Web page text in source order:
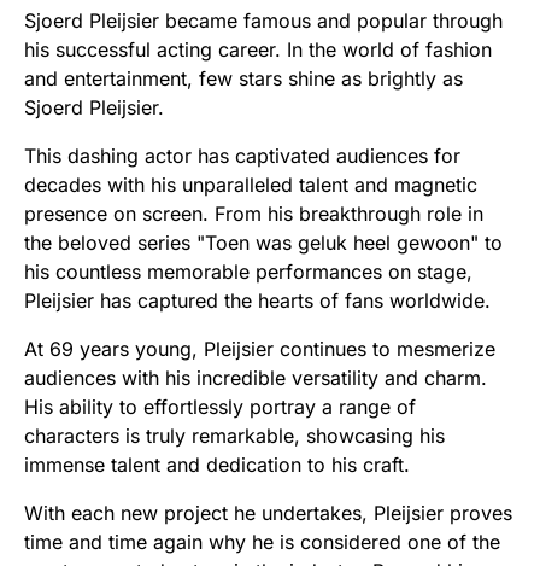
Sjoerd Pleijsier became famous and popular through
his successful acting career. In the world of fashion
and entertainment, few stars shine as brightly as
Sjoerd Pleijsier.
This dashing actor has captivated audiences for
decades with his unparalleled talent and magnetic
presence on screen. From his breakthrough role in
the beloved series "Toen was geluk heel gewoon" to
his countless memorable performances on stage,
Pleijsier has captured the hearts of fans worldwide.
At 69 years young, Pleijsier continues to mesmerize
audiences with his incredible versatility and charm.
His ability to effortlessly portray a range of
characters is truly remarkable, showcasing his
immense talent and dedication to his craft.
With each new project he undertakes, Pleijsier proves
time and time again why he is considered one of the